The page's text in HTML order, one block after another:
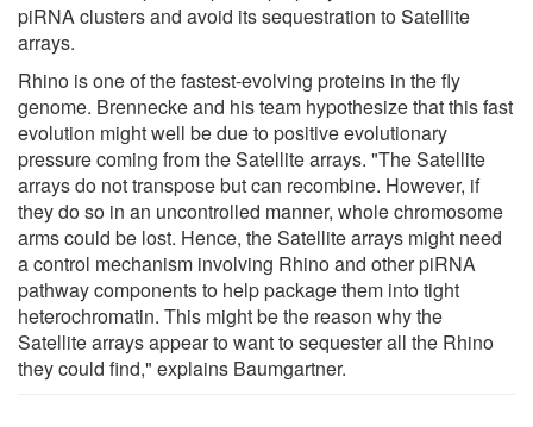
piRNA clusters and avoid its sequestration to Satellite
arrays.
Rhino is one of the fastest-evolving proteins in the fly
genome. Brennecke and his team hypothesize that this fast
evolution might well be due to positive evolutionary
pressure coming from the Satellite arrays. "The Satellite
arrays do not transpose but can recombine. However, if
they do so in an uncontrolled manner, whole chromosome
arms could be lost. Hence, the Satellite arrays might need
a control mechanism involving Rhino and other piRNA
pathway components to help package them into tight
heterochromatin. This might be the reason why the
Satellite arrays appear to want to sequester all the Rhino
they could find," explains Baumgartner.